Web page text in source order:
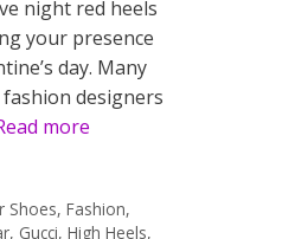
night red heels
your presence
day. Many
designers
more
Shoes,Fashion,
, Gucci, High Heels,